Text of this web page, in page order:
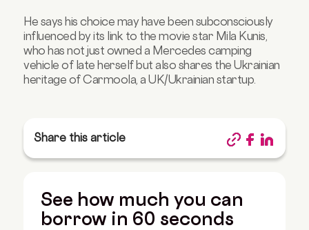
He says his choice may have been subconsciously
influenced by its link to the movie star Mila Kunis,
who has not just owned a Mercedes camping
vehicle of late herself but also shares the Ukrainian
heritage of Carmoola, a UK/Ukrainian startup.
Share this article
See how much you can
borrow in 60 seconds